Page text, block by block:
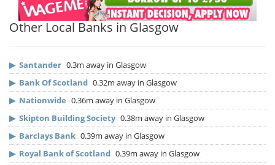
Other Local Banks in Glasgow
▶ Santander 0.3m away in Glasgow
▶ Bank Of Scotland 0.32m away in Glasgow
▶ Nationwide 0.36m away in Glasgow
▶ Skipton Building Society 0.38m away in Glasgow
▶ Barclays Bank 0.39m away in Glasgow
▶ Royal Bank of Scotland 0.39m away in Glasgow